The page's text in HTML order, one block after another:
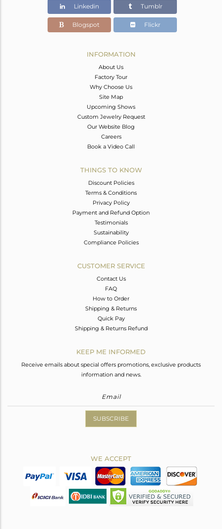
Linkedin Tumblr
Blogspot Flickr
INFORMATION
About Us
Factory Tour
Why Choose Us
Site Map
Upcoming Shows
Custom Jewelry Request
Our Website Blog
Careers
Book a Video Call
THINGS TO KNOW
Discount Policies
Terms & Conditions
Privacy Policy
Payment and Refund Option
Testimonials
Sustainability
Compliance Policies
CUSTOMER SERVICE
Contact Us
FAQ
How to Order
Shipping & Returns
Quick Pay
Shipping & Returns Refund
KEEP ME INFORMED
Receive emails about special offers promotions, exclusive products
information and news.
SUBSCRIBE
WE ACCEPT